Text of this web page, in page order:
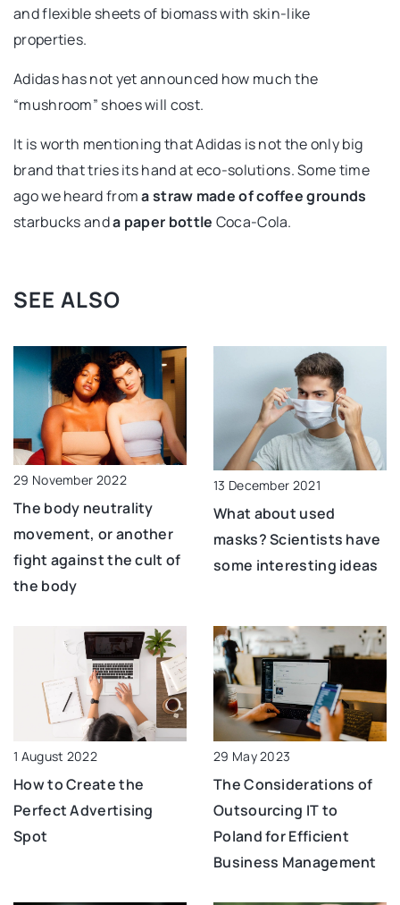
and flexible sheets of biomass with skin-like
properties.
Adidas has not yet announced how much the
“mushroom” shoes will cost.
It is worth mentioning that Adidas is not the only big
brand that tries its hand at eco-solutions. Some time
ago we heard froma straw made of coffee grounds
starbucks anda paper bottle Coca-Cola.
SEE ALSO
29 November 2022
The body neutrality
movement, or another
fight against the cult of
the body
13 December 2021
What about used
masks? Scientists have
some interesting ideas
1 August 2022
How to Create the
Perfect Advertising
Spot
29 May 2023
The Considerations of
Outsourcing IT to
Poland for Efficient
Business Management